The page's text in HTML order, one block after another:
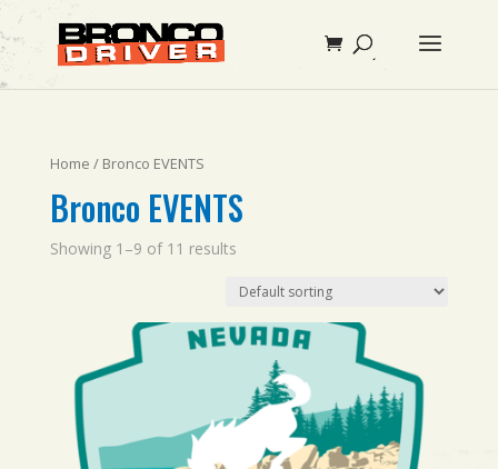
Home / Bronco EVENTS
Bronco EVENTS
Showing 1–9 of 11 results